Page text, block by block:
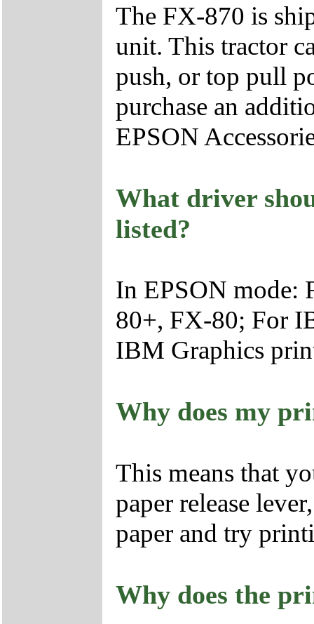
The FX-870 is
unit. This tractor
push, or top pull
purchase an
EPSON
What driver
listed?
In EPSON mode:
80+, FX-80; For
IBM Graphics
Why does my
This means that
paper release
paper and try
Why does the